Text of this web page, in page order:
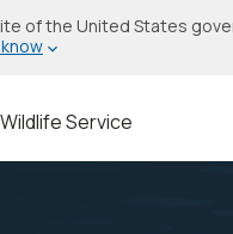
of the United States
Service